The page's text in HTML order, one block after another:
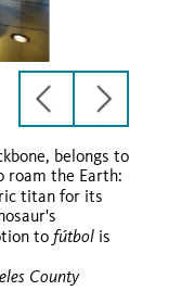
previous
slide
next
slide
belongs to
roam the Earth:
titan for its
to fútbol is
County